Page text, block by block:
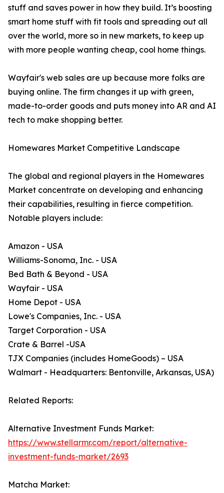
stuff and saves power in how they build. It’s boosting
smart home stuff with fit tools and spreading out all
over the world, more so in new markets, to keep up
with more people wanting cheap, cool home things.
Wayfair's web sales are up because more folks are
buying online. The firm changes it up with green,
made-to-order goods and puts money into AR and AI
tech to make shopping better.
Homewares Market Competitive Landscape
The global and regional players in the Homewares
Market concentrate on developing and enhancing
their capabilities, resulting in fierce competition.
Notable players include:
Amazon - USA
Williams-Sonoma, Inc. - USA
Bed Bath & Beyond - USA
Wayfair - USA
Home Depot - USA
Lowe's Companies, Inc. - USA
Target Corporation - USA
Crate & Barrel -USA
TJX Companies (includes HomeGoods) – USA
Walmart - Headquarters: Bentonville, Arkansas, USA)
Related Reports:
Alternative Investment Funds Market:
https://www.stellarmr.com/report/alternative-
investment-funds-market/2693
Matcha Market: